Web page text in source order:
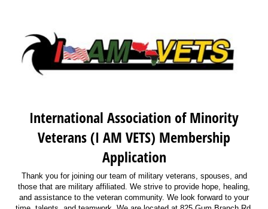
International Association of Minority
Veterans (I AM VETS) Membership
Application
Thank you for joining our team of military veterans, spouses, and
those that are military affiliated. We strive to provide hope, healing,
and assistance to the veteran community. We look forward to your